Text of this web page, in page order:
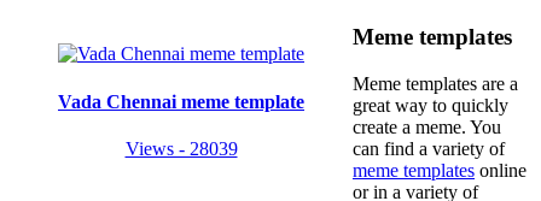
Vada Chennai meme template
Views - 28039
Meme templates
Meme templates are a
great way to quickly
create a meme. You
can find a variety of
meme templates online
or in a variety of